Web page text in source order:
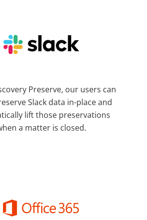
Preserve, our users can
Slack data in-place and
lift those preservations
a matter is closed.